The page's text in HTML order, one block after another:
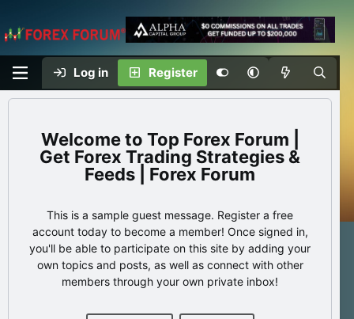
Log in Register
Top Forex Forum |
Get Forex Trading Strategies &
Feeds | Forex Forum
This is a sample guest message. Register a free
account today to become a member! Once signed in,
you'll be able to participate on this site by adding your
own topics and posts, as well as connect with other
members through your own private inbox!